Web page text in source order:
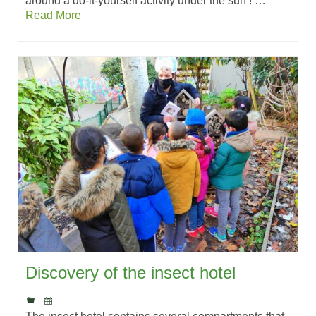
Read More
Discovery of the insect hotel